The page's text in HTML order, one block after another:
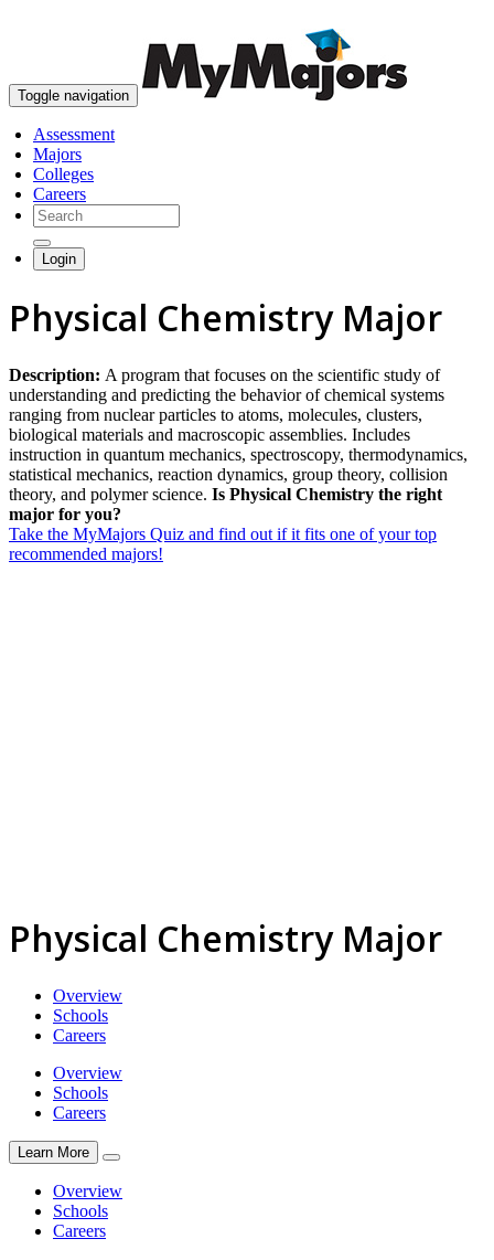
Toggle navigation
Assessment
Majors
Colleges
Careers
Login
Physical Chemistry Major
Description: A program that focuses on the scientific study of
understanding and predicting the behavior of chemical systems
ranging from nuclear particles to atoms, molecules, clusters,
biological materials and macroscopic assemblies. Includes
instruction in quantum mechanics, spectroscopy, thermodynamics,
statistical mechanics, reaction dynamics, group theory, collision
theory, and polymer science. Is Physical Chemistry the right
major for you?
Take the MyMajors Quiz and find out if it fits one of your top
recommended majors!
Physical Chemistry Major
Overview
Schools
Careers
Overview
Schools
Careers
Learn More
Overview
Schools
Careers